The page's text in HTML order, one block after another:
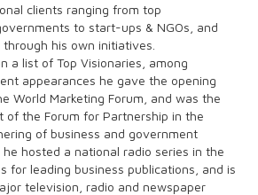
clients ranging from top
to start-ups & NGOs, and
his own initiatives.
a list of Top Visionaries, among
appearances he gave the opening
World Marketing Forum, and was the
of the Forum for Partnership in the
of business and government
he hosted a national radio series in the
for leading business publications, and is
television, radio and newspaper